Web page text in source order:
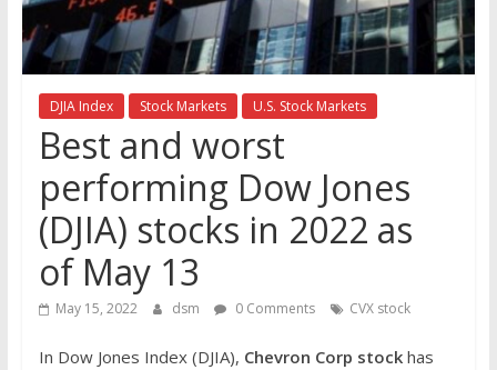
the
stock
markets
DJIA Index Stock Markets U.S. Stock Markets
Best and worst
performing Dow Jones
(DJIA) stocks in 2022 as
of May 13
May 15, 2022 dsm 0 Comments CVX stock
In Dow Jones Index (DJIA), Chevron Corp stock has